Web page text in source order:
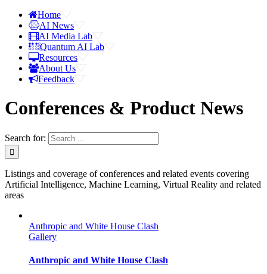
Home
AI News
AI Media Lab
Quantum AI Lab
Resources
About Us
Feedback
Conferences & Product News
Search for:
Listings and coverage of conferences and related events covering
Artificial Intelligence, Machine Learning, Virtual Reality and related
areas
Anthropic and White House Clash
Gallery
Anthropic and White House Clash